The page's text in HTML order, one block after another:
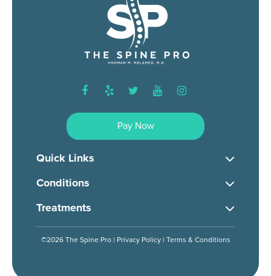
facebook
yelp twitter youtubeinstagram
Pay Now
Quick Links
Conditions
Treatments
©2026 The Spine Pro | Privacy Policy| Terms & Conditions